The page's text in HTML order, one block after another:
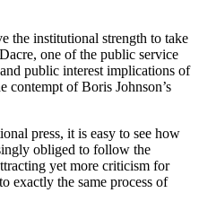
the institutional strength to take
one of the public service
public interest implications of
contempt of Boris Johnson’s
press, it is easy to see how
obliged to follow the
yet more criticism for
exactly the same process of